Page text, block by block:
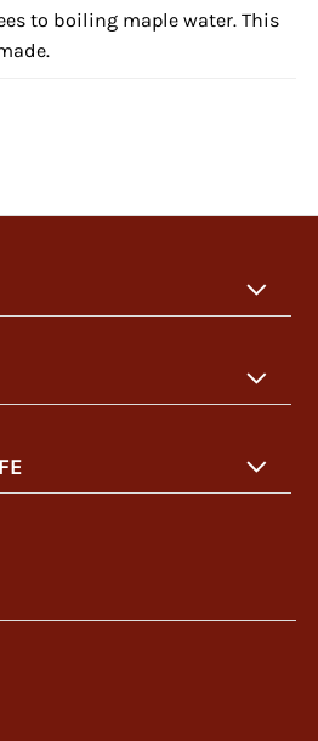
to boiling maple water. This